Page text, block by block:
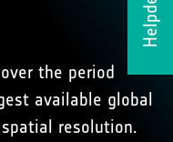
the period
available global
resolution.